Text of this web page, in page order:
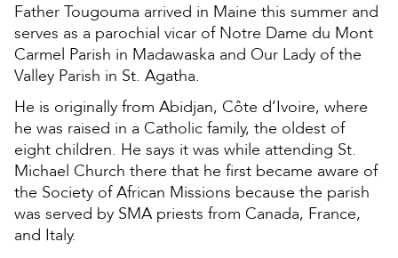
Father Tougouma arrived in Maine this summer and
serves as a parochial vicar of Notre Dame du Mont
Carmel Parish in Madawaska and Our Lady of the
Valley Parish in St. Agatha.
He is originally from Abidjan, Côte d’Ivoire, where
he was raised in a Catholic family, the oldest of
eight children. He says it was while attending St.
Michael Church there that he first became aware of
the Society of African Missions because the parish
was served by SMA priests from Canada, France,
and Italy.